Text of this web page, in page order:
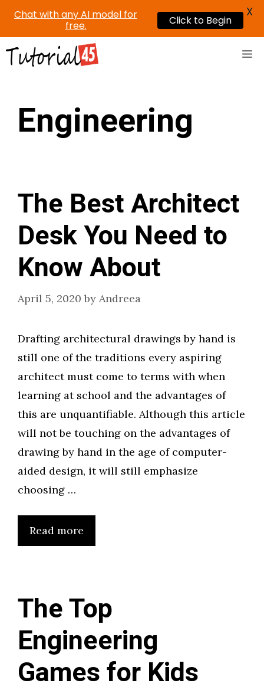
Skip
Engineering
The Best Architect
Desk You Need to
Know About
April 5, 2020 by Andreea
Drafting architectural drawings by hand is
still one of the traditions every aspiring
architect must come to terms with when
learning at school and the advantages of
this are unquantifiable. Although this article
will not be touching on the advantages of
drawing by hand in the age of computer-
aided design, it will still emphasize
choosing …
Read more
The Top
Engineering
Games for Kids
Chat with any AI model for
free.
Click to Begin
X